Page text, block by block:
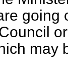
going
may